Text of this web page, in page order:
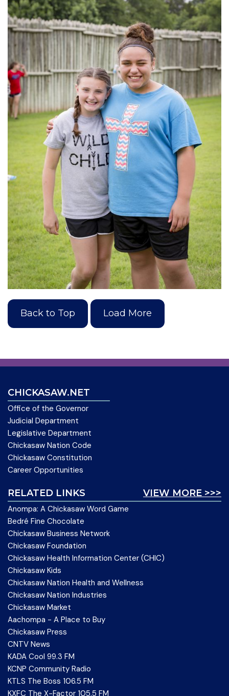
Back to Top Load More
CHICKASAW.NET
Office of the Governor
Judicial Department
Legislative Department
Chickasaw Nation Code
Chickasaw Constitution
Career Opportunities
VIEW MORE >>>
RELATED LINKS
Anompa: A Chickasaw Word Game
Bedré Fine Chocolate
Chickasaw Business Network
Chickasaw Foundation
Chickasaw Health Information Center (CHIC)
Chickasaw Kids
Chickasaw Nation Health and Wellness
Chickasaw Nation Industries
Chickasaw Market
Aachompa - A Place to Buy
Chickasaw Press
CNTV News
KADA Cool 99.3 FM
KCNP Community Radio
KTLS The Boss 106.5 FM
KXFC The X-Factor 105.5 FM